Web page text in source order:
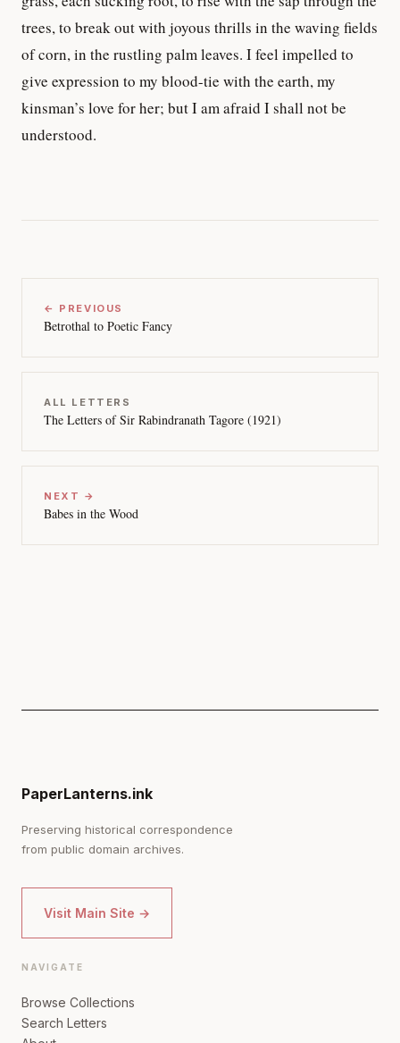
trees, to break out with joyous thrills in the waving fields
of corn, in the rustling palm leaves. I feel impelled to
give expression to my blood-tie with the earth, my
kinsman’s love for her; but I am afraid I shall not be
understood.
← PREVIOUS
Betrothal to Poetic Fancy
ALL LETTERS
The Letters of Sir Rabindranath Tagore (1921)
NEXT →
Babes in the Wood
PaperLanterns.ink
Preserving historical correspondence
from public domain archives.
Visit Main Site →
NAVIGATE
Browse Collections
Search Letters